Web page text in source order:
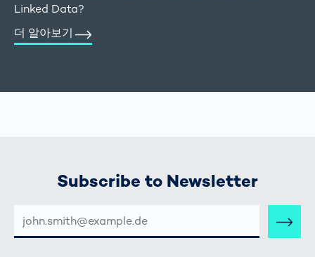
Linked Data?
더 알아보기
Subscribe to Newsletter
MAIL-
ADRESSE